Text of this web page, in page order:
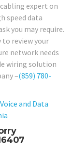
expert on
speed data
you may require.
to review your
network needs
wiring solution
–(859) 780-
and Data